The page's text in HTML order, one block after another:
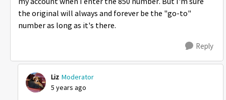
the original will always and forever be the "go-to"
number as long as it's there.
Reply
Liz Moderator
5 years ago